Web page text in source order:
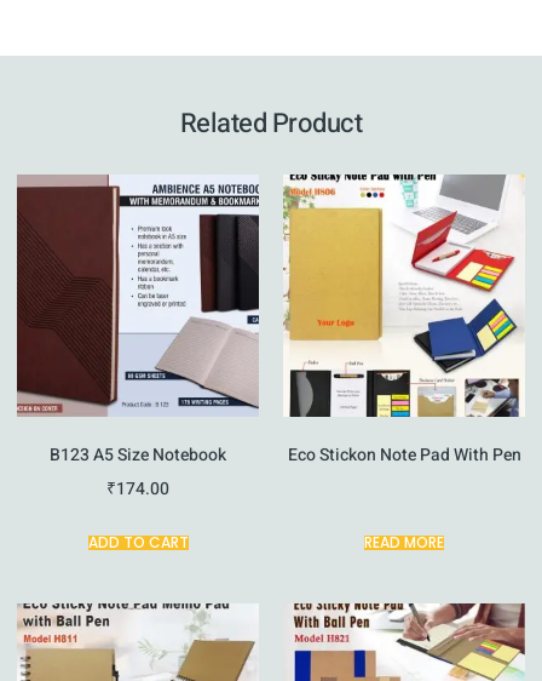
Related Product
B123 A5 Size Notebook
₹174.00
ADD TO CART
Eco Stickon Note Pad With Pen
READ MORE